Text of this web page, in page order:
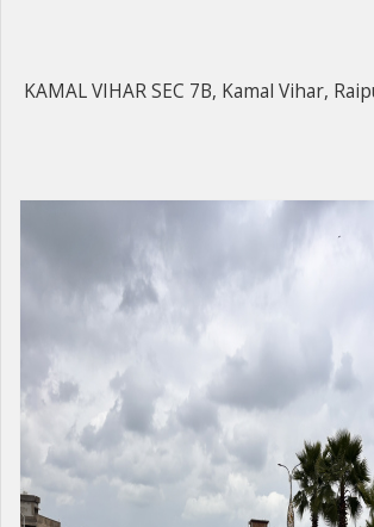
KAMAL VIHAR SEC 7B, Kamal Vihar,